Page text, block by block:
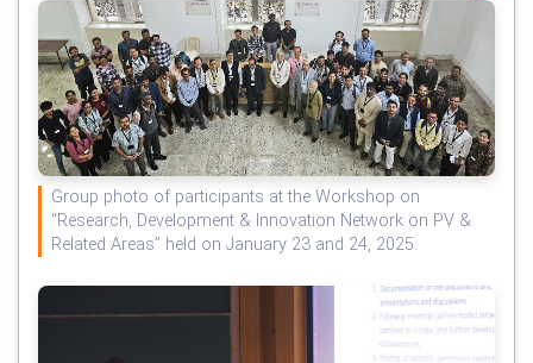
Group photo of participants at the Workshop on
“Research, Development & Innovation Network on PV &
Related Areas” held on January 23 and 24, 2025.